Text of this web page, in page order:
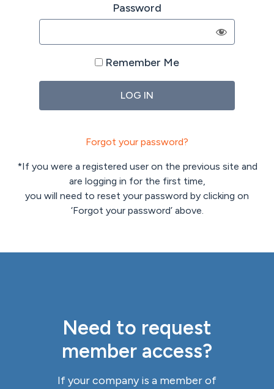
Password
Remember Me
Forgot your password?
*If you were a registered user on the previous site and
are logging in for the first time,
you will need to reset your password by clicking on
‘Forgot your password’ above.
Need to request
member access?
If your company is a member of